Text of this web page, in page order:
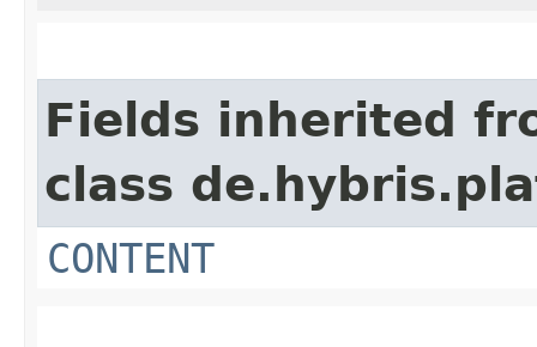
Fields inherited
class
CONTENT